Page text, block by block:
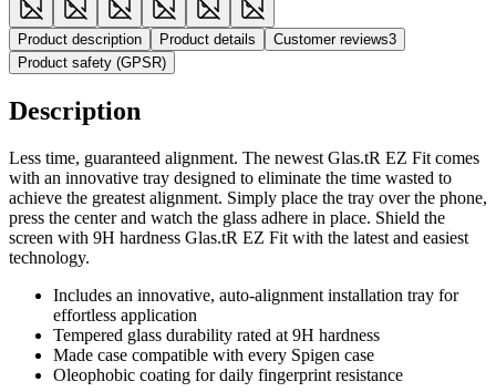
Product description Product details Customer reviews3
Product safety (GPSR)
Description
Less time, guaranteed alignment. The newest Glas.tR EZ Fit comes
with an innovative tray designed to eliminate the time wasted to
achieve the greatest alignment. Simply place the tray over the phone,
press the center and watch the glass adhere in place. Shield the
screen with 9H hardness Glas.tR EZ Fit with the latest and easiest
technology.
Includes an innovative, auto-alignment installation tray for
effortless application
Tempered glass durability rated at 9H hardness
Made case compatible with every Spigen case
Oleophobic coating for daily fingerprint resistance